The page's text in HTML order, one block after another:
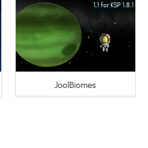
1.1 for KSP 1.8.1
JoolBiomes